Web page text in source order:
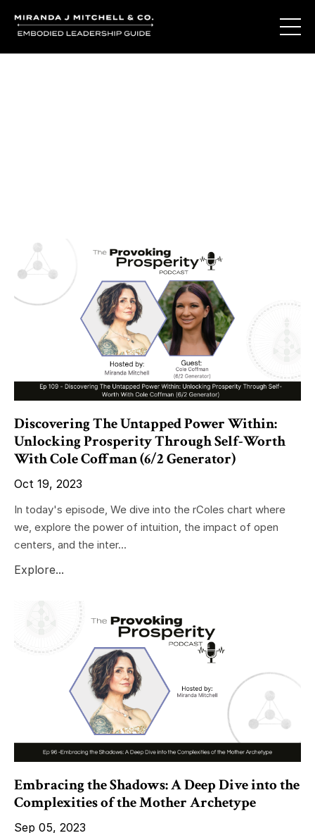
Discovering The Untapped Power Within:
Unlocking Prosperity Through Self-Worth
With Cole Coffman (6/2 Generator)
Oct 19, 2023
In today's episode, We dive into the rColes chart where
we, explore the power of intuition, the impact of open
centers, and the inter...
Explore...
Embracing the Shadows: A Deep Dive into the
Complexities of the Mother Archetype
Sep 05, 2023